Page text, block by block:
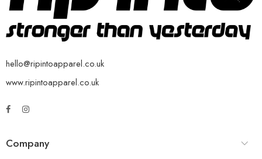
hello@ripintoapparel.co.uk
www.ripintoapparel.co.uk
Company